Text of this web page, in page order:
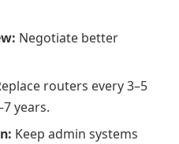
Negotiate better
routers every 3–5
years.
Keep admin systems